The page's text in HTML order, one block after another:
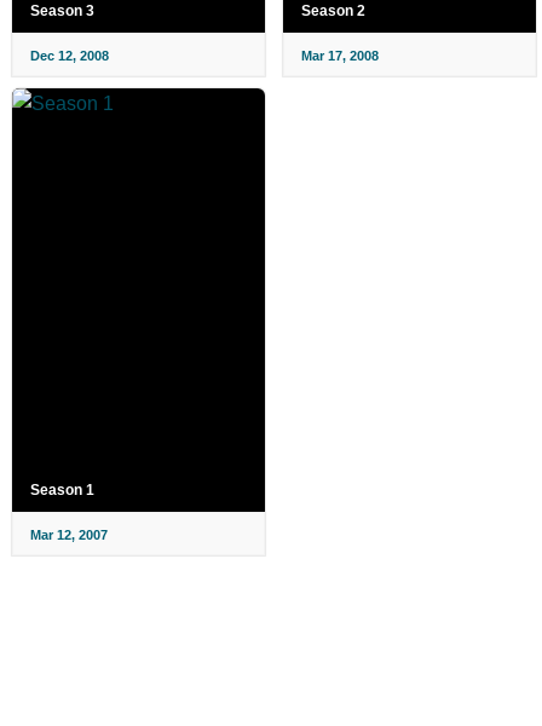
Season 3
Dec 12, 2008
Season 2
Mar 17, 2008
Season 1
Mar 12, 2007